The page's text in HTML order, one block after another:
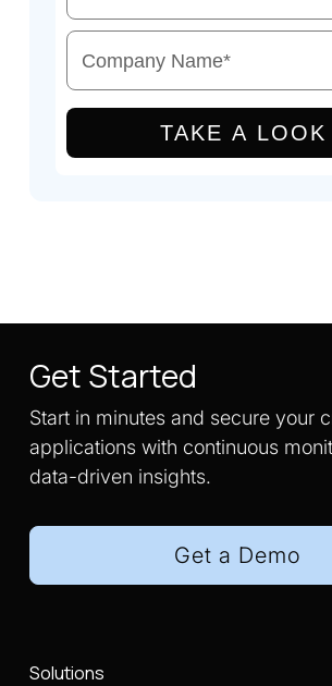
*
Company Name
TAKE A LOOK
Get Started
Start in minutes and secure your
applications with continuous
data-driven insights.
Get a Demo
Solutions